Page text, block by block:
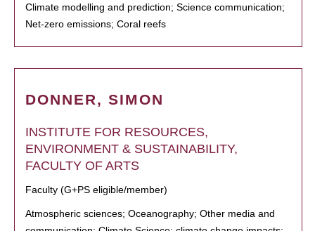
Climate modelling and prediction; Science communication;
Net-zero emissions; Coral reefs
DONNER, SIMON
INSTITUTE FOR RESOURCES,
ENVIRONMENT & SUSTAINABILITY,
FACULTY OF ARTS
Faculty (G+PS eligible/member)
Atmospheric sciences; Oceanography; Other media and